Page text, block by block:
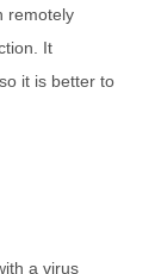
remotely
It
it is better to
a virus